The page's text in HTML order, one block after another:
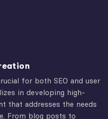
for both SEO and user
in developing high-
that addresses the needs
From blog posts to